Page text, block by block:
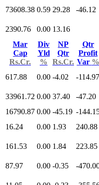
73608.38 0.59 29.28 -46.12
2390.76 0.00 13.16
Mar
Cap
Rs.Cr.
Div
Yld
%
NP
Qtr
Rs.Cr.
Qtr
Profit
Var %
617.88 0.00 -4.02 -114.97
33961.72 0.00 37.40
-47.20
16790.87 0.00 -45.19 -
16.24 0.00 1.93 240.88
161.53 0.00 1.84 223.85
87.97 0.00 -0.35 -